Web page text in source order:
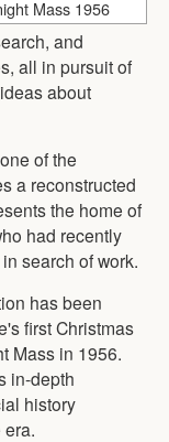
Mass 1956
and
all in pursuit of
about
of the
a reconstructed
the home of
had recently
search of work.
has been
first Christmas
Mass in 1956.
in-depth
history